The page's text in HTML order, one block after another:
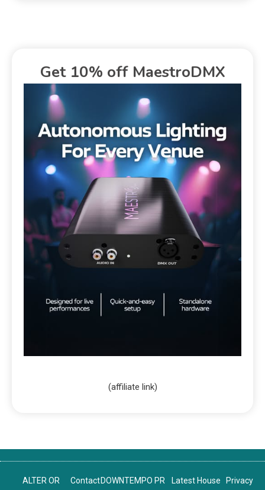
Get 10% off MaestroDMX
(affiliate link)
ALTER OR Contact DOWNTEMPO PR Latest House Privacy